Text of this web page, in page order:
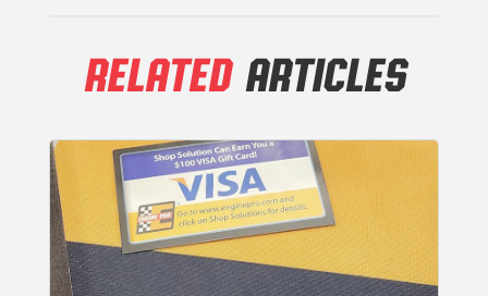
RELATEDARTICLES